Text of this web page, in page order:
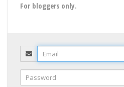
For bloggers only.
Email
Password